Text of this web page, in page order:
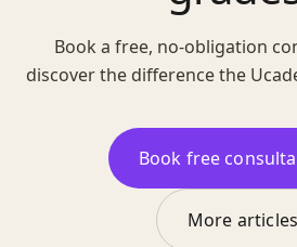
Book a free, no-obligation
discover the difference the
Book free
More articles